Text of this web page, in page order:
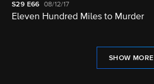
S29 E66 08/12/17
Eleven Hundred Miles to Murder
SHOW MORE